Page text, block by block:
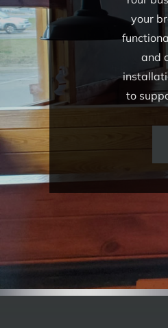
your
and
to